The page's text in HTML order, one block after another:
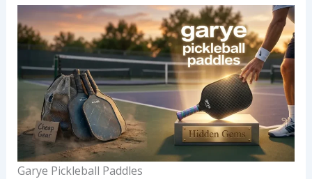
Garye Pickleball Paddles